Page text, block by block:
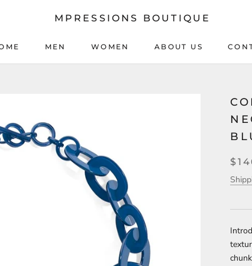
MEN
WOMEN
ABOUT US
MPRESSIONS BOUTIQUE